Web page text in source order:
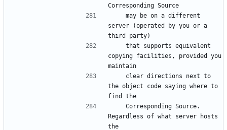
Corresponding Source
server (operated by you or a
third party)
copying facilities, provided you
maintain
the object code saying where to
find the
Regardless of what server hosts
the